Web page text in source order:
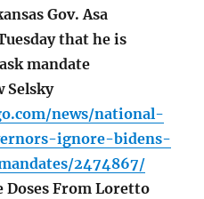
Gov. Asa
that he is
mandate
Selsky
news/national-
ignore-bidens-
2474867/
From Loretto